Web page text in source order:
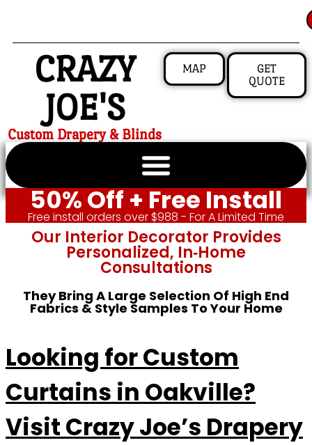
CRAZY
JOE'S
Custom Drapery & Blinds
MAP
GET
QUOTE
50% Off + Free Install
Free install orders over $988 - For A Limited Time
Our Interior Decorator Provides
Personalized, In‑home
Consultations
They Bring A Large Selection Of High End
Fabrics & Style Samples To Your Home
Looking for Custom
Curtains in Oakville?
Visit Crazy Joe’s Drapery